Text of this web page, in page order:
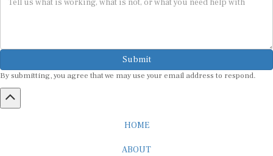
Submit
By submitting, you agree that we may use your email address to respond.
HOME
ABOUT